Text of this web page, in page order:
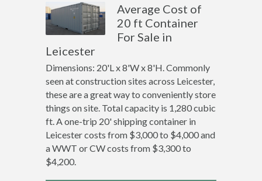
Average Cost of
20 ft Container
For Sale in
Leicester
Dimensions: 20'L x 8'W x 8'H. Commonly
seen at construction sites across Leicester,
these are a great way to conveniently store
things on site. Total capacity is 1,280 cubic
ft. A one-trip 20' shipping container in
Leicester costs from $3,000 to $4,000 and
a WWT or CW costs from $3,300 to
$4,200.